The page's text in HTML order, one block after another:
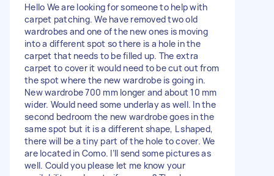
Hello We are looking for someone to help with
carpet patching. We have removed two old
wardrobes and one of the new ones is moving
into a different spot so there is a hole in the
carpet that needs to be filled up. The extra
carpet to cover it would need to be cut out from
the spot where the new wardrobe is going in.
New wardrobe 700 mm longer and about 10 mm
wider. Would need some underlay as well. In the
second bedroom the new wardrobe goes in the
same spot but it is a different shape, L shaped,
there will be a tiny part of the hole to cover. We
are located in Como. I’ll send some pictures as
well. Could you please let me know your